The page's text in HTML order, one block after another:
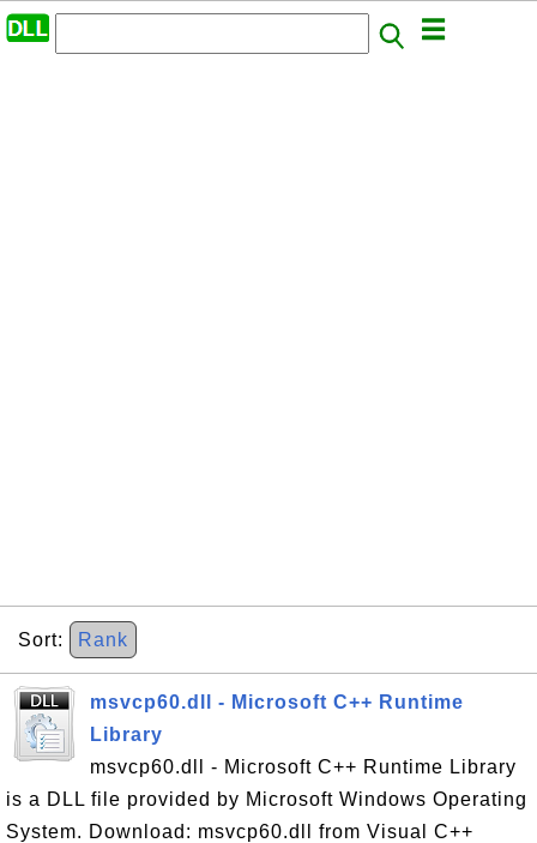
Sort: Rank
msvcp60.dll - Microsoft C++ Runtime
Library
msvcp60.dll - Microsoft C++ Runtime Library
is a DLL file provided by Microsoft Windows Operating
System. Download: msvcp60.dll from Visual C++